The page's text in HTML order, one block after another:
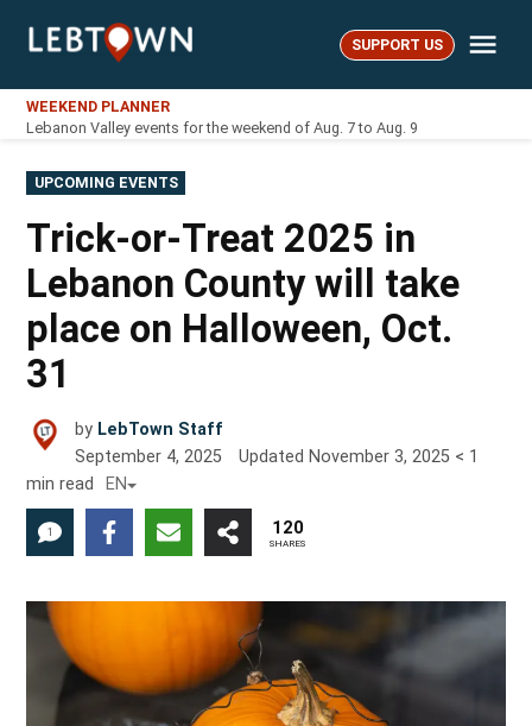
LebTown SUPPORT US
WEEKEND PLANNER
Lebanon Valley events for the weekend of Aug. 7 to Aug. 9
POSTED
IN
UPCOMING EVENTS
Trick-or-Treat 2025 in
Lebanon County will take
place on Halloween, Oct.
31
by LebTown Staff
September 4, 2025
Updated November 3, 2025 < 1
min read
EN
1 120
SHARES